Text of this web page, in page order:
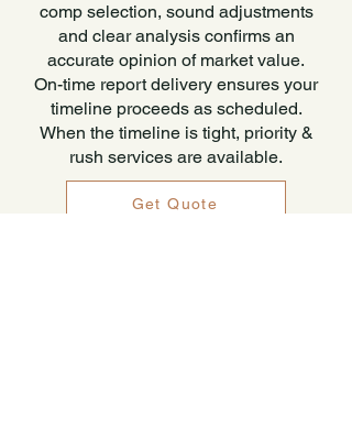
comp selection, sound adjustments
and clear analysis confirms an
accurate opinion of market value.
On-time report delivery ensures your
timeline proceeds as scheduled.
When the timeline is tight, priority &
rush services are available.
Get Quote